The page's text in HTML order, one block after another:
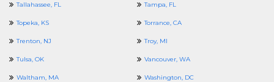
Tallahassee, FL Tampa, FL
Topeka, KS Torrance, CA
Trenton, NJ Troy, MI
Tulsa, OK Vancouver, WA
Waltham, MA Washington, DC